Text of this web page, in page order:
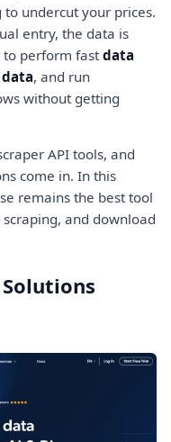
undercut your prices.
entry, the data is
to perform fastdata
, and run
without getting
API tools, and
come in. In this
remains the best tool
and download